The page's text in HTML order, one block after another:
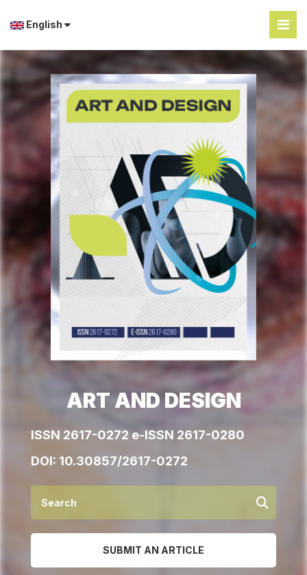
English
ART AND DESIGN
ISSN 2617-0272 e-ISSN 2617-0280
DOI: 10.30857/2617-0272
SUBMIT AN ARTICLE